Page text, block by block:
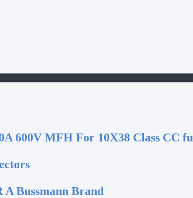
600V MFH For 10X38 Class CC fu
Bussmann Brand